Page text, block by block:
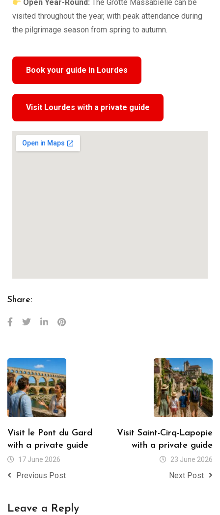
Open Year-Round: The Grotte Massabielle can be
visited throughout the year, with peak attendance during
the pilgrimage season from spring to autumn.
Book your guide in Lourdes
Visit Lourdes with a private guide
Share:
Visit le Pont du Gard
with a private guide
17 June 2026
Previous Post
Visit Saint-Cirq-Lapopie
with a private guide
23 June 2026
Next Post
Leave a Reply